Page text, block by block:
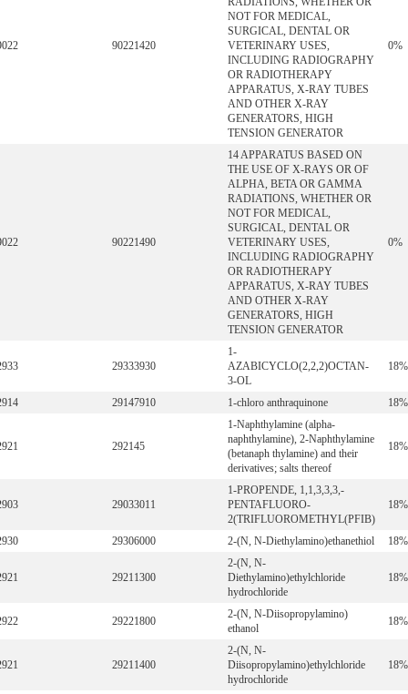
90221420
NOT FOR MEDICAL,
SURGICAL, DENTAL OR
VETERINARY USES,
INCLUDING RADIOGRAPHY
OR RADIOTHERAPY
APPARATUS, X-RAY TUBES
AND OTHER X-RAY
GENERATORS, HIGH
TENSION GENERATOR
0%
90221490
14 APPARATUS BASED ON
THE USE OF X-RAYS OR OF
ALPHA, BETA OR GAMMA
RADIATIONS, WHETHER OR
NOT FOR MEDICAL,
SURGICAL, DENTAL OR
VETERINARY USES,
INCLUDING RADIOGRAPHY
OR RADIOTHERAPY
APPARATUS, X-RAY TUBES
AND OTHER X-RAY
GENERATORS, HIGH
TENSION GENERATOR
0%
29333930
1-
AZABICYCLO(2,2,2)OCTAN-
3-OL
18%
29147910 1-chloro anthraquinone 18%
292145
1-Naphthylamine (alpha-
naphthylamine), 2-Naphthylamine
(betanaph thylamine) and their
derivatives; salts thereof
18%
29033011
1-PROPENDE, 1,1,3,3,3,-
PENTAFLUORO-
2(TRIFLUOROMETHYL(PFIB)
18%
29306000 2-(N, N-Diethylamino)ethanethiol 18%
29211300
2-(N, N-
Diethylamino)ethylchloride
hydrochloride
18%
29221800
2-(N, N-Diisopropylamino)
ethanol
18%
29211400
2-(N, N-
Diisopropylamino)ethylchloride
hydrochloride
18%